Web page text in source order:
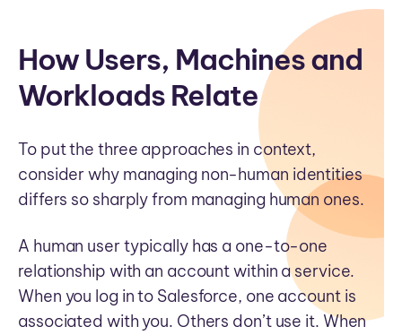
How Users, Machines and
Workloads Relate
To put the three approaches in context,
consider why managing non-human identities
differs so sharply from managing human ones.
A human user typically has a one-to-one
relationship with an account within a service.
When you log in to Salesforce, one account is
associated with you. Others don’t use it. When